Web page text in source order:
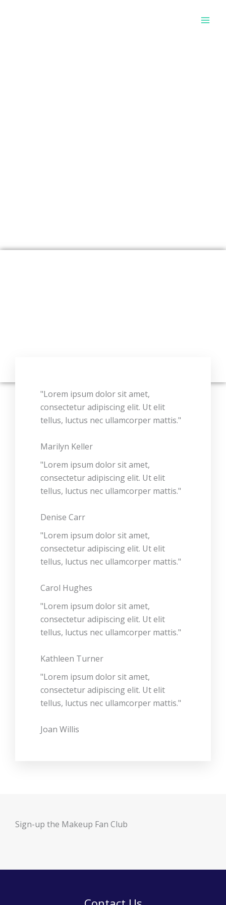
"Lorem ipsum dolor sit amet,
consectetur adipiscing elit. Ut elit
tellus, luctus nec ullamcorper mattis."
Marilyn Keller
"Lorem ipsum dolor sit amet,
consectetur adipiscing elit. Ut elit
tellus, luctus nec ullamcorper mattis."
Denise Carr
"Lorem ipsum dolor sit amet,
consectetur adipiscing elit. Ut elit
tellus, luctus nec ullamcorper mattis."
Carol Hughes
"Lorem ipsum dolor sit amet,
consectetur adipiscing elit. Ut elit
tellus, luctus nec ullamcorper mattis."
Kathleen Turner
"Lorem ipsum dolor sit amet,
consectetur adipiscing elit. Ut elit
tellus, luctus nec ullamcorper mattis."
Joan Willis
Sign-up the Makeup Fan Club